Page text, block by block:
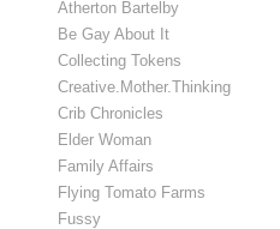
Atherton Bartelby
Be Gay About It
Collecting Tokens
Creative.Mother.Thinking
Crib Chronicles
Elder Woman
Family Affairs
Flying Tomato Farms
Fussy